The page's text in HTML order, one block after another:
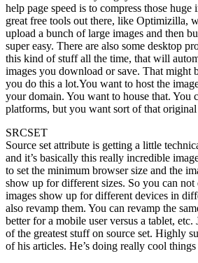
help page speed is to compress those huge
great free tools out there, like Optimizilla,
upload a bunch of large images and then
super easy. There are also some desktop
this kind of stuff all the time, that will
images you download or save. That
you do this a lot.You want to host the
your domain. You want to house that. You
platforms, but you want sort of that
SRCSET
Source set attribute is getting a little
and it’s basically this really incredible
to set the minimum browser size and the
show up for different sizes. So you can
images show up for different devices in
also revamp them. You can revamp the
better for a mobile user versus a tablet, etc.
of the greatest stuff on source set. Highly
of his articles. He’s doing really cool